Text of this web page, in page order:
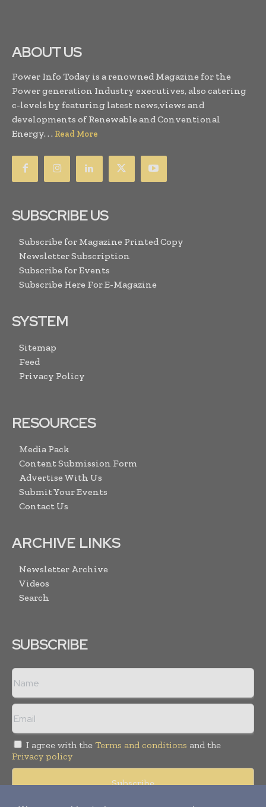
ABOUT US
Power Info Today is a renowned Magazine for the
Power generation Industry executives, also catering
c-levels by featuring latest news,views and
developments of Renewable and Conventional
Energy. . . Read More
SUBSCRIBE US
Subscribe for Magazine Printed Copy
Newsletter Subscription
Subscribe for Events
Subscribe Here For E-Magazine
SYSTEM
Sitemap
Feed
Privacy Policy
RESOURCES
Media Pack
Content Submission Form
Advertise With Us
Submit Your Events
Contact Us
ARCHIVE LINKS
Newsletter Archive
Videos
Search
SUBSCRIBE
I agree with the Terms and conditions and the
Privacy policy